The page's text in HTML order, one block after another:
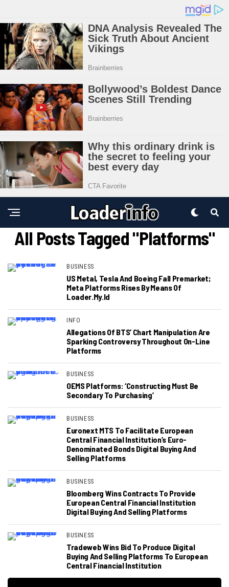
All Posts Tagged "platforms"
BUSINESS
US Metal, Tesla And Boeing Fall Premarket;
Meta Platforms Rises By Means Of
Loader.my.id
INFO
Allegations Of BTS’ Chart Manipulation Are
Sparking Controversy Throughout On-Line
Platforms
BUSINESS
OEMS Platforms: ‘Constructing Must Be
Secondary To Purchasing’
BUSINESS
Euronext MTS To Facilitate European
Central Financial Institution’s Euro-
Denominated Bonds Digital Buying And
Selling Platforms
BUSINESS
Bloomberg Wins Contracts To Provide
European Central Financial Institution
Digital Buying And Selling Platforms
BUSINESS
Tradeweb Wins Bid To Produce Digital
Buying And Selling Platforms To European
Central Financial Institution